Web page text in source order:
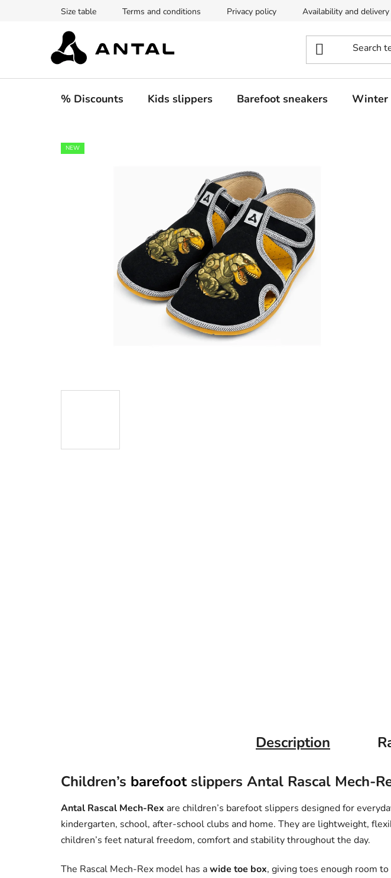
Size table Terms and conditions Privacy policy Availability and delivery
% Discounts Kids slippers Barefoot sneakers Winter
NEW
Description
Children’s barefootslippers Antal Rascal Mech-
Antal Rascal Mech-Rex are children’s barefoot slippers designed for
kindergarten, school, after-school clubs and home. They are lightweight,
children’s feet natural freedom, comfort and stability throughout the day.
The Rascal Mech-Rex model has awide toe box, giving toes enough room